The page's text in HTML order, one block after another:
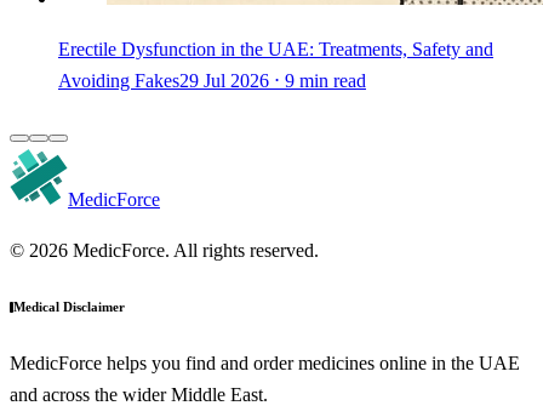
Erectile Dysfunction in the UAE: Treatments, Safety and
Avoiding Fakes29 Jul 2026 ⋅ 9 min read
MedicForce
© 2026 MedicForce. All rights reserved.
Medical Disclaimer
MedicForce helps you find and order medicines online in the UAE
and across the wider Middle East.